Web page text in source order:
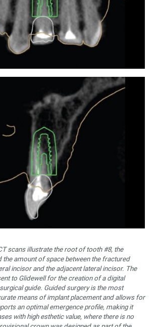
scans illustrate the root of tooth #8, the
the amount of space between the fractured
incisor and the adjacent lateral incisor. The
to Glidewell for the creation of a digital
guide. Guided surgery is the most
means of implant placement and allows for
an opti­mal emergence profile, making it
with high es­thetic value, where there is no